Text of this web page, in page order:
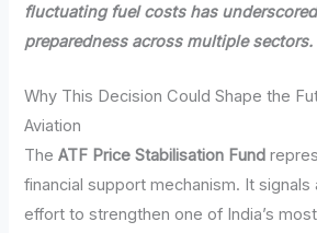
fluctuating fuel costs has
preparedness across multiple sectors.
Why This Decision Could Shape the
Aviation
TheATF Price Stabilisation Fund
financial support mechanism. It
effort to strengthen one of India’s